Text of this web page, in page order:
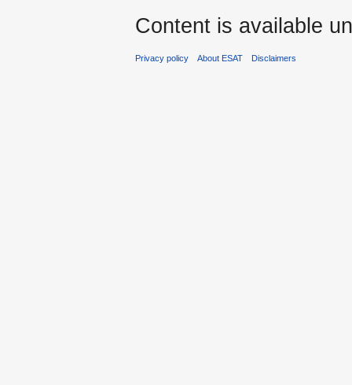
Content is available
Privacy policy About ESAT Disclaimers